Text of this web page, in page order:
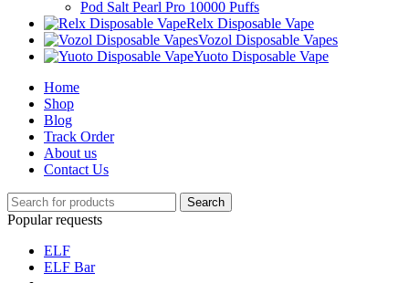
Pod Salt Pearl Pro 10000 Puffs
Relx Disposable Vape
Vozol Disposable Vapes
Yuoto Disposable Vape
Home
Shop
Blog
Track Order
About us
Contact Us
Search
Popular requests
ELF
ELF Bar